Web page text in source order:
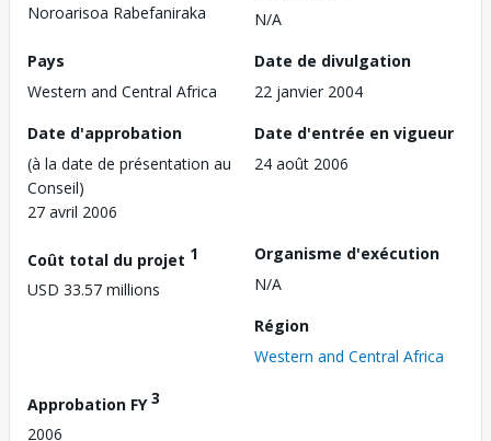
Noroarisoa Rabefaniraka
N/A
Pays
Western and Central Africa
Date de divulgation
22 janvier 2004
Date d'approbation
(à la date de présentation au
Conseil)
27 avril 2006
Date d'entrée en vigueur
24 août 2006
Coût total du projet 1
USD 33.57 millions
Organisme d'exécution
N/A
Région
Western and Central Africa
Approbation FY3
2006